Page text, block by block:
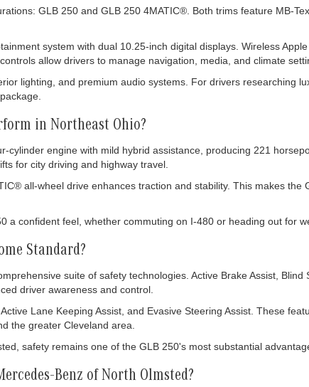
GLB 250 and GLB 250 4MATIC®. Both trims feature MB-
system with dual 10.25-inch digital displays. Wireless
allow drivers to manage navigation, media, and climate
lighting, and premium audio systems. For drivers researching
in Northeast Ohio?
engine with mild hybrid assistance, producing 221
for city driving and highway travel.
all-wheel drive enhances traction and stability. This makes
a confident feel, whether commuting on I-480 or heading out for
Standard?
suite of safety technologies. Active Brake Assist, Blind
driver awareness and control.
Lane Keeping Assist, and Evasive Steering Assist. These
the greater Cleveland area.
safety remains one of the GLB 250's most substantial
Benz of North Olmsted?